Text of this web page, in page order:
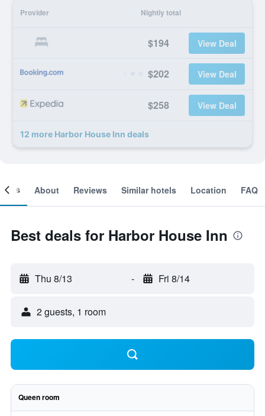
Provider Nightly total
$194 View Deal
$202 View Deal
$258 View Deal
12 more Harbor House Inn deals
About Reviews Similar hotels Location FAQ
Best deals for Harbor House Inn
Thu 8/13 - Fri 8/14
2 guests, 1 room
Queen room